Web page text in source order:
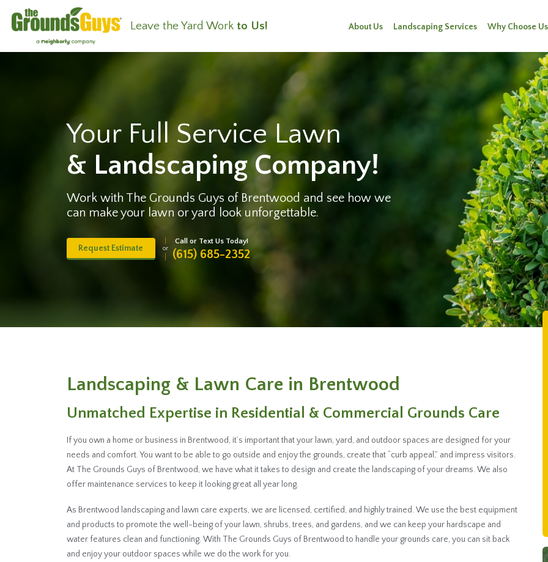
Leave the Yard Work to Us! About Us Landscaping Services Why Choose
Your Full Service Lawn
& Landscaping Company!
Work with The Grounds Guys of Brentwood and see how we
can make your lawn or yard look unforgettable.
Request Estimate or
Call or Text Us Today!
(615) 685-2352
Landscaping & Lawn Care in Brentwood
Unmatched Expertise in Residential & Commercial Grounds Care
If you own a home or business in Brentwood, it’s important that your lawn, yard, and outdoor spaces are designed for your
needs and comfort. You want to be able to go outside and enjoy the grounds, create that “curb appeal,” and impress visitors.
At The Grounds Guys of Brentwood, we have what it takes to design and create the landscaping of your dreams. We also
offer maintenance services to keep it looking great all year long.
As Brentwood landscaping and lawn care experts, we are licensed, certified, and highly trained. We use the best equipment
and products to promote the well-being of your lawn, shrubs, trees, and gardens, and we can keep your hardscape and
water features clean and functioning. With The Grounds Guys of Brentwood to handle your grounds care, you can sit back
and enjoy your outdoor spaces while we do the work for you.